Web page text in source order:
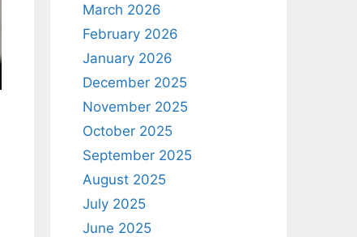
March 2026
February 2026
January 2026
December 2025
November 2025
October 2025
September 2025
August 2025
July 2025
June 2025